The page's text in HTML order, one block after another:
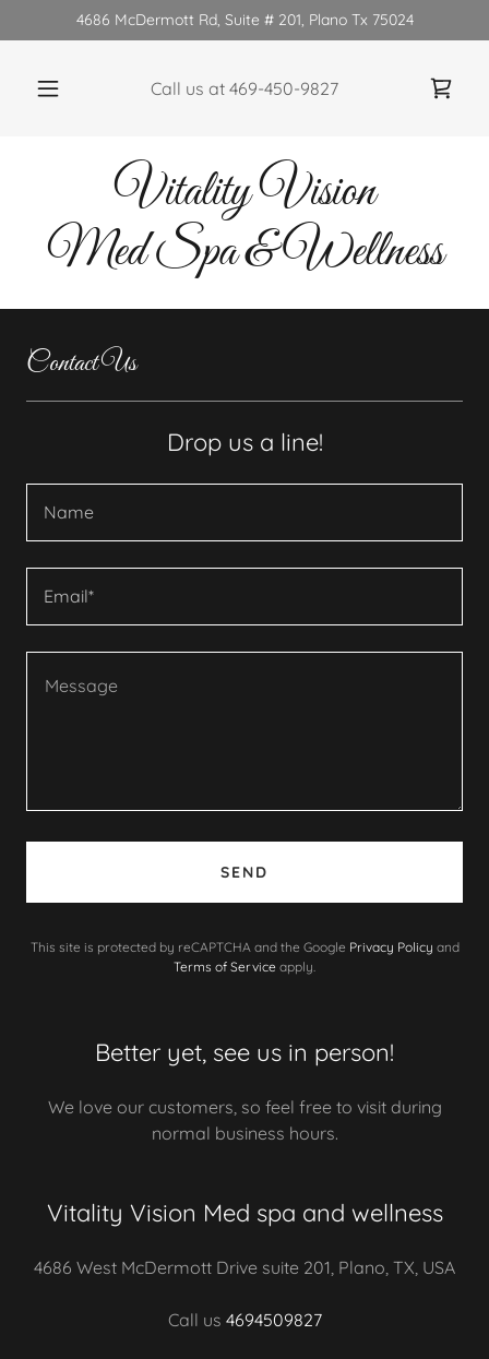
4686 McDermott Rd, Suite # 201, Plano Tx 75024
Call us at 469-450-9827
Vitality Vision
Med Spa & Wellness
Contact Us
Drop us a line!
Name
Email*
SEND
This site is protected by reCAPTCHA and the Google Privacy Policy and
Terms of Service apply.
Better yet, see us in person!
We love our customers, so feel free to visit during
normal business hours.
Vitality Vision Med spa and wellness
4686 West McDermott Drive suite 201, Plano, TX, USA
Call us 4694509827